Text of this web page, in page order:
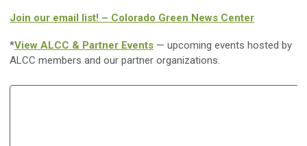
Join our email list! – Colorado Green News Center
*View ALCC & Partner Events — upcoming events hosted by
ALCC members and our partner organizations.